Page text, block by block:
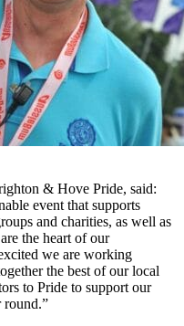
& Hove Pride, said:
event that supports
and charities, as well as
the heart of our
we are working
the best of our local
to Pride to support our
round.”